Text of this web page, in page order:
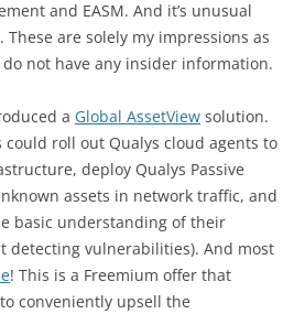
and EASM. And it’s unusual
These are solely my impressions as
not have any insider information.
a Global AssetView solution.
roll out Qualys cloud agents to
deploy Qualys Passive
assets in network traffic, and
basic understanding of their
detecting vulnerabilities). And most
! This is a Freemium offer that
conveniently upsell the